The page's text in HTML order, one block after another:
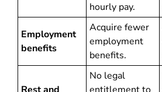
hourly pay.
Employment
benefits
Acquire fewer
employment
benefits.
No legal